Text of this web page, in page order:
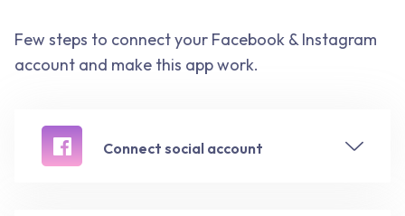
Few steps to connect your Facebook & Instagram
account and make this app work.
Connect social account